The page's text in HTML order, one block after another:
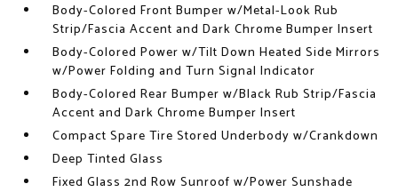
Body-Colored Front Bumper w/Metal-Look Rub
Strip/Fascia Accent and Dark Chrome Bumper Insert
Body-Colored Power w/Tilt Down Heated Side Mirrors
w/Power Folding and Turn Signal Indicator
Body-Colored Rear Bumper w/Black Rub Strip/Fascia
Accent and Dark Chrome Bumper Insert
Compact Spare Tire Stored Underbody w/Crankdown
Deep Tinted Glass
Fixed Glass 2nd Row Sunroof w/Power Sunshade